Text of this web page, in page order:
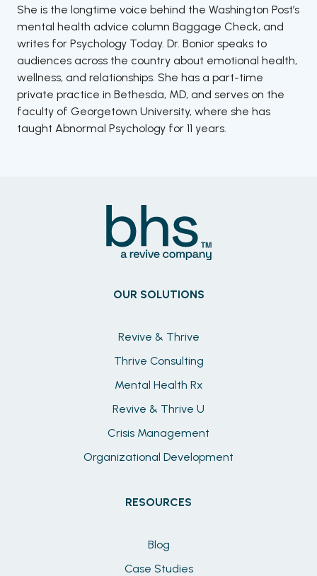
She is the longtime voice behind the Washington Post’s
mental health advice column Baggage Check, and
writes for Psychology Today. Dr. Bonior speaks to
audiences across the country about emotional health,
wellness, and relationships. She has a part-time
private practice in Bethesda, MD, and serves on the
faculty of Georgetown University, where she has
taught Abnormal Psychology for 11 years.
OUR SOLUTIONS
Revive & Thrive
Thrive Consulting
Mental Health Rx
Revive & Thrive U
Crisis Management
Organizational Development
RESOURCES
Blog
Case Studies